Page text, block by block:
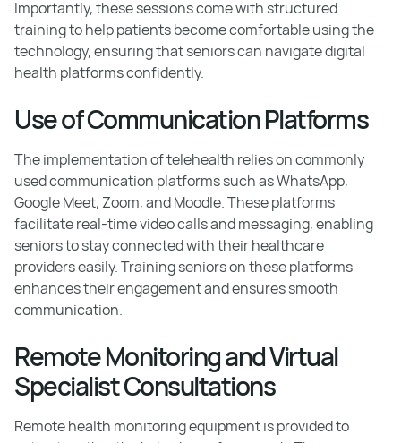
Importantly, these sessions come with structured
training to help patients become comfortable using the
technology, ensuring that seniors can navigate digital
health platforms confidently.
Use of Communication Platforms
The implementation of telehealth relies on commonly
used communication platforms such as WhatsApp,
Google Meet, Zoom, and Moodle. These platforms
facilitate real-time video calls and messaging, enabling
seniors to stay connected with their healthcare
providers easily. Training seniors on these platforms
enhances their engagement and ensures smooth
communication.
Remote Monitoring and Virtual
Specialist Consultations
Remote health monitoring equipment is provided to